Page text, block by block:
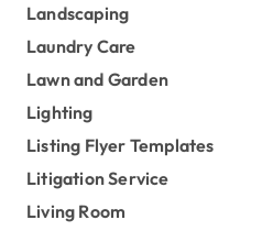
Landscaping
Laundry Care
Lawn and Garden
Lighting
Listing Flyer Templates
Litigation Service
Living Room